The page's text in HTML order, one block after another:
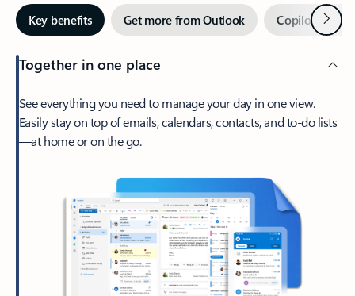
Key benefits Get more from Outlook Copilot inNext
Together in one place
See everything you need to manage your day in one view.
Easily stay on top of emails, calendars, contacts, and to-do lists
—at home or on the go.